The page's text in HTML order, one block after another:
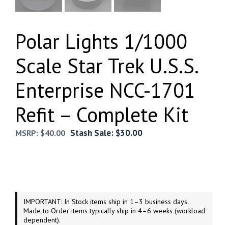
Polar Lights 1/1000
Scale Star Trek U.S.S.
Enterprise NCC-1701
Refit – Complete Kit
MSRP: $40.00 Stash Sale: $30.00
IMPORTANT: In Stock items ship in 1–3 business days.
Made to Order items typically ship in 4–6 weeks (workload
dependent).